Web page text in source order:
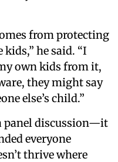
from protecting
he said. “I
own kids from it,
they might say
else’s child.”
panel discussion—it
everyone
thrive where